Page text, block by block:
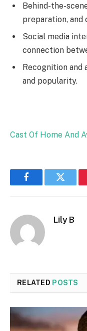
Behind-the-
preparation, and
Social media
connection
Recognition and
and popularity.
Cast Of Home And
FacebookTwitter
Lily B
RELATED POSTS